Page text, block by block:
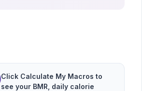
Click Calculate My Macros to
see your BMR, daily calorie